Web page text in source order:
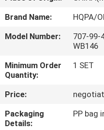
US
FACTORY
TOUR
QUALITY
CONTROL
Brand Name:
HQPA/
Model Number:
707-99-
WB146
Minimum Order
Quantity:
1 SET
Price:
Packaging
Details:
PP bag